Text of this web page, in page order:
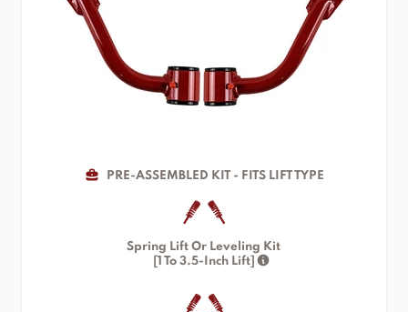
PRE-ASSEMBLED KIT - FITS LIFT TYPE
Spring Lift Or Leveling Kit
[1 To 3.5-Inch Lift]